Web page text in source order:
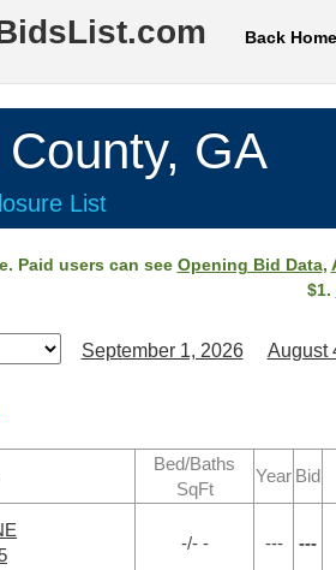
Back Home
GA
List
Paid users can see Opening Bid Data,
$1.
September 1, 2026 August
Bed/Baths
SqFt
Year Bid
-/- - --- ---